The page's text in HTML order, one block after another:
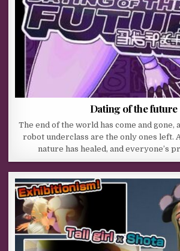
Dating of the future
The end of the world has come and gone,
robot underclass are the only ones left.
nature has healed, and everyone’s